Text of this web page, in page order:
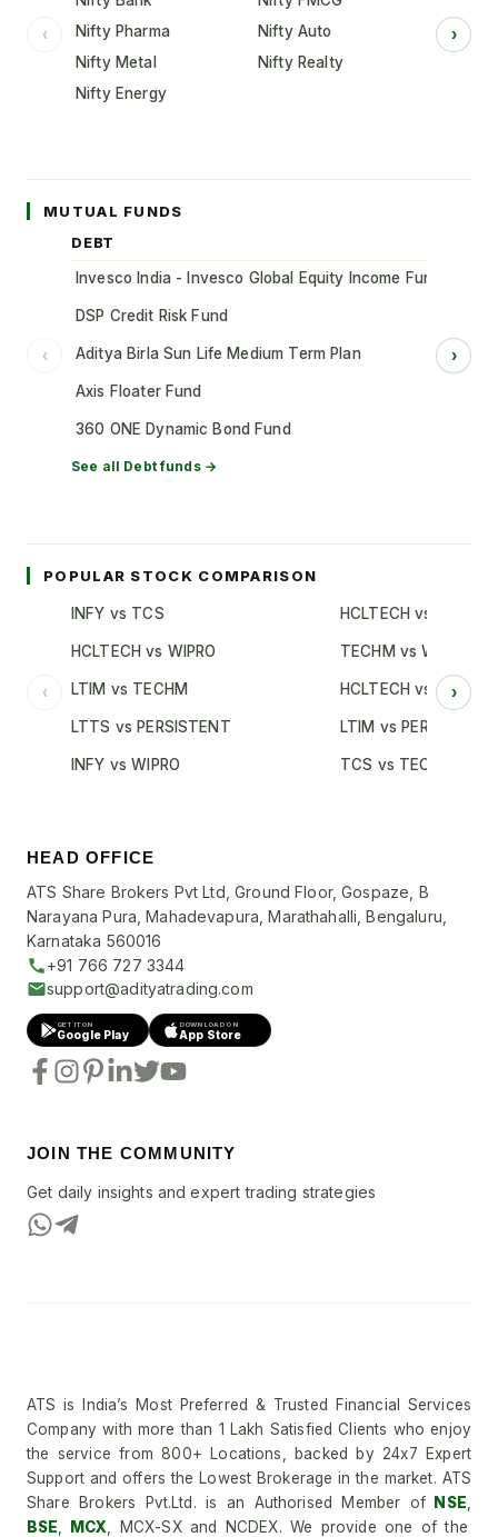
HEAD OFFICE
ATS Share Brokers Pvt Ltd, Ground Floor, Gospaze, B
Narayana Pura, Mahadevapura, Marathahalli, Bengaluru,
Karnataka 560016
+91 766 727 3344
support@adityatrading.com
GET IT ON
Google Play
DOWNLOAD ON
App Store
JOIN THE COMMUNITY
Get daily insights and expert trading strategies
‹
Nifty Pharma
Nifty Auto
Nifty Metal
Nifty Realty
Nifty Energy
›
MUTUAL FUNDS
‹
DEBT
Invesco India - Invesco Global Equity Income Fund of
DSP Credit Risk Fund
Aditya Birla Sun Life Medium Term Plan
Axis Floater Fund
360 ONE Dynamic Bond Fund
See all Debtfunds →
›
POPULAR STOCK COMPARISON
‹
INFY vs TCS
HCLTECH vs WIPRO
LTIM vs TECHM
LTTS vs PERSISTENT
INFY vs WIPRO
HCLTECH vs TCS
TECHM vs WIPRO
HCLTECH vs INFY
LTIM vs PERSISTENT
TCS vs TECHM
›
ATS is India’s Most Preferred & Trusted Financial Services
Company with more than 1 Lakh Satisfied Clients who enjoy
the service from 800+ Locations, backed by 24x7 Expert
Support and offers the Lowest Brokerage in the market. ATS
Share Brokers Pvt.Ltd. is an Authorised Member of NSE
BSE
MCX , MCX-SX and NCDEX. We provide one of the